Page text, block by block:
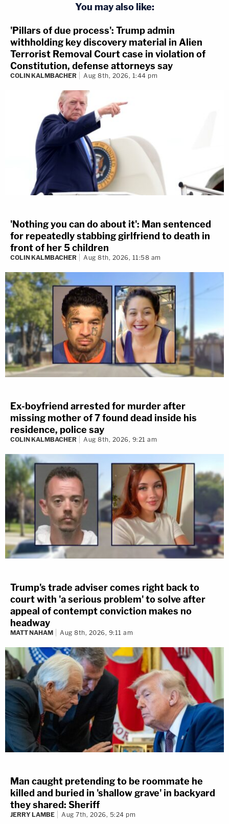
You may also like:
'Pillars of due process': Trump admin
withholding key discovery material in Alien
Terrorist Removal Court case in violation of
Constitution, defense attorneys say
COLIN KALMBACHER Aug 8th, 2026, 1:44 pm
'Nothing you can do about it': Man sentenced
for repeatedly stabbing girlfriend to death in
front of her 5 children
COLIN KALMBACHER Aug 8th, 2026, 11:58 am
Ex-boyfriend arrested for murder after
missing mother of 7 found dead inside his
residence, police say
COLIN KALMBACHER Aug 8th, 2026, 9:21 am
Trump's trade adviser comes right back to
court with 'a serious problem' to solve after
appeal of contempt conviction makes no
headway
MATT NAHAM Aug 8th, 2026, 9:11 am
Man caught pretending to be roommate he
killed and buried in 'shallow grave' in backyard
they shared: Sheriff
JERRY LAMBE Aug 7th, 2026, 5:24 pm